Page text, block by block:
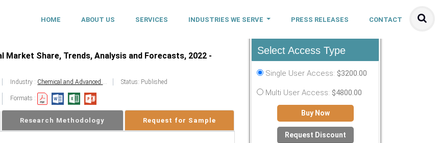
HOME ABOUT US SERVICES INDUSTRIES WE SERVE PRESS RELEASES CONTACT
Market Share, Trends, Analysis and Forecasts, 2022 -
Industry : Chemical and Advanced Materials
Status: Published
Formats :
Research Methodology Request for Sample
Select Access Type
Single User Access: $3200.00
Multi User Access: $4800.00
Buy Now
Request Discount